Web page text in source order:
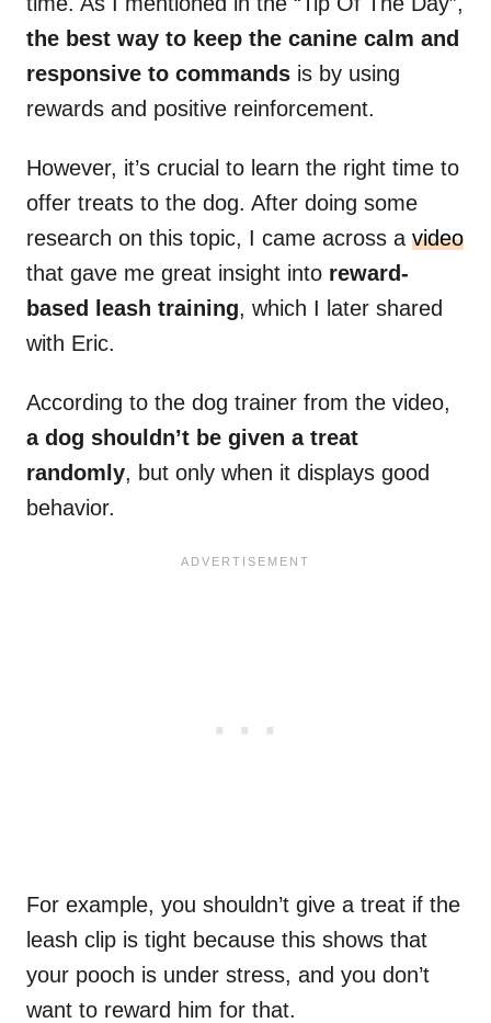
the best way to keep the canine calm and
responsive to commands is by using
rewards and positive reinforcement.
However, it’s crucial to learn the right time to
offer treats to the dog. After doing some
research on this topic, I came across a video
that gave me great insight into reward-
based leash training, which I later shared
with Eric.
According to the dog trainer from the video,
a dog shouldn’t be given a treat
randomly, but only when it displays good
behavior.
For example, you shouldn’t give a treat if the
leash clip is tight because this shows that
your pooch is under stress, and you don’t
want to reward him for that.